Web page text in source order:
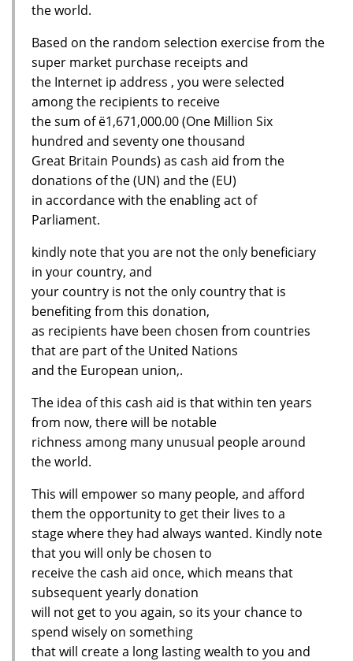
the world.
Based on the random selection exercise from the
super market purchase receipts and
the Internet ip address , you were selected
among the recipients to receive
the sum of ё1,671,000.00 (One Million Six
hundred and seventy one thousand
Great Britain Pounds) as cash aid from the
donations of the (UN) and the (EU)
in accordance with the enabling act of
Parliament.
kindly note that you are not the only beneficiary
in your country, and
your country is not the only country that is
benefiting from this donation,
as recipients have been chosen from countries
that are part of the United Nations
and the European union,.
The idea of this cash aid is that within ten years
from now, there will be notable
richness among many unusual people around
the world.
This will empower so many people, and afford
them the opportunity to get their lives to a
stage where they had always wanted. Kindly note
that you will only be chosen to
receive the cash aid once, which means that
subsequent yearly donation
will not get to you again, so its your chance to
spend wisely on something
that will create a long lasting wealth to you and